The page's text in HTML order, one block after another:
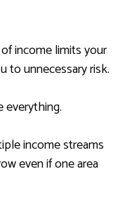
income limits your
to unnecessary risk.
everything.
income streams
even if one area